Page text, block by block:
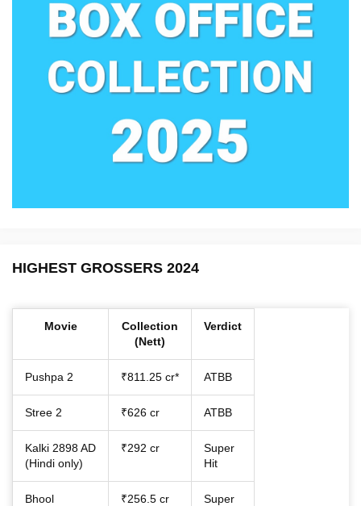
HIGHEST GROSSERS 2024
Movie
Collection
(Nett)
Verdict
Pushpa 2 ₹811.25 cr* ATBB
Stree 2 ₹626 cr ATBB
Kalki 2898 AD
(Hindi only)
₹292 cr
Super
Hit
Bhool
₹256.5 cr
Super